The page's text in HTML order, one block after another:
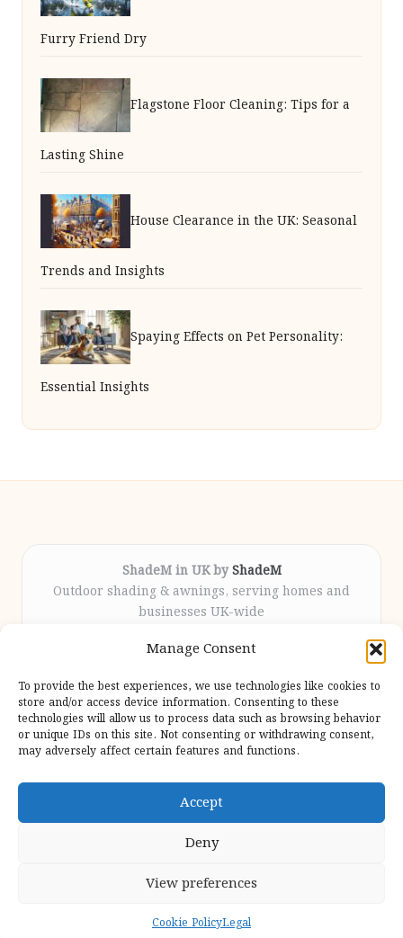
Manage Consent
To provide the best experiences, we use technologies like cookies to
store and/or access device information. Consenting to these
technologies will allow us to process data such as browsing behavior
or unique IDs on this site. Not consenting or withdrawing consent,
may adversely affect certain features and functions.
Accept
Deny
View preferences
Cookie PolicyLegal
Furry Friend Dry
Flagstone Floor Cleaning: Tips for a
Lasting Shine
House Clearance in the UK: Seasonal
Trends and Insights
Spaying Effects on Pet Personality:
Essential Insights
ShadeM in UK by ShadeM
Outdoor shading & awnings, serving homes and
businesses UK-wide
12 years
attention throughout the process
Specialist fitters deliver expert support from consultation
to completion
We gather outdoor trends and practical tips from top
design sites for our users
Bloglo WordPress Theme